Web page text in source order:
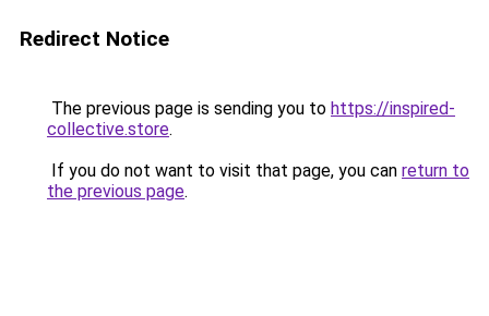
Redirect Notice
The previous page is sending you to https://inspired-
collective.store.
If you do not want to visit that page, you can return to
the previous page.